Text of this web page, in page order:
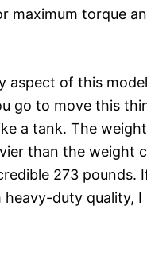
maximum torque
aspect of this
go to move this
a tank. The
than the weight
273 pounds.
heavy-duty quality, I